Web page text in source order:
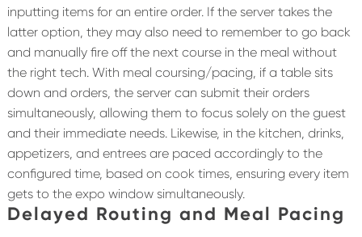
inputting items for an entire order. If the server takes the
latter option, they may also need to remember to go back
and manually fire off the next course in the meal without
the right tech. With meal coursing/pacing, if a table sits
down and orders, the server can submit their orders
simultaneously, allowing them to focus solely on the guest
and their immediate needs. Likewise, in the kitchen, drinks,
appetizers, and entrees are paced accordingly to the
configured time, based on cook times, ensuring every item
gets to the expo window simultaneously.
Delayed Routing and Meal Pacing